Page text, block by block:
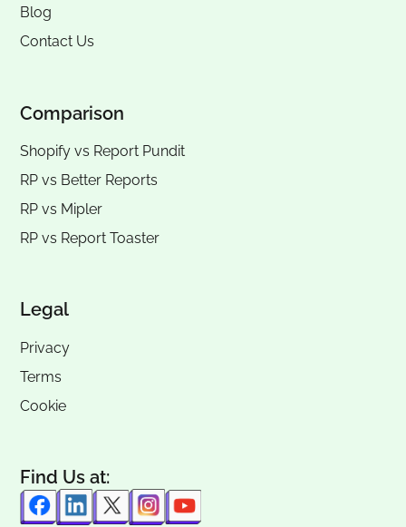
Blog
Contact Us
Comparison
Shopify vs Report Pundit
RP vs Better Reports
RP vs Mipler
RP vs Report Toaster
Legal
Privacy
Terms
Cookie
Find Us at: